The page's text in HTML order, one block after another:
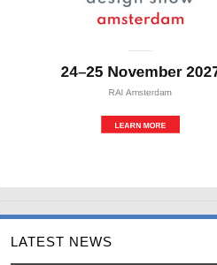
LATEST NEWS